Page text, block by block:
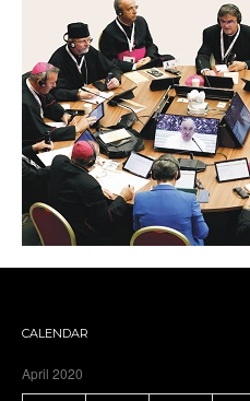
CALENDAR
April 2020